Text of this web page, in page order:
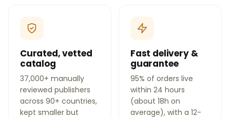
Curated, vetted
catalog
37,000+ manually
reviewed publishers
across 90+ countries,
kept smaller but
Fast delivery &
guarantee
95% of orders live
within 24 hours
(about 18h on
average), with a 12-